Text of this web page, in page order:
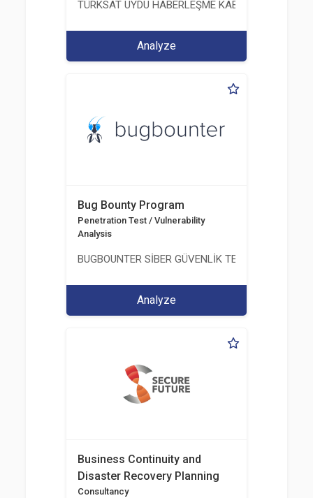
TÜRKSAT UYDU HABERLEŞME KABLO TV VE
Analyze
Bug Bounty Program
Penetration Test / Vulnerability
Analysis
BUGBOUNTER SİBER GÜVENLİK TEKNOLOJİLERİ
Analyze
Business Continuity and
Disaster Recovery Planning
Consultancy